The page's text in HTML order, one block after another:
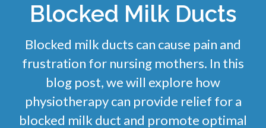
Blocked Milk Ducts
Blocked milk ducts can cause pain and
frustration for nursing mothers. In this
blog post, we will explore how
physiotherapy can provide relief for a
blocked milk duct and promote optimal